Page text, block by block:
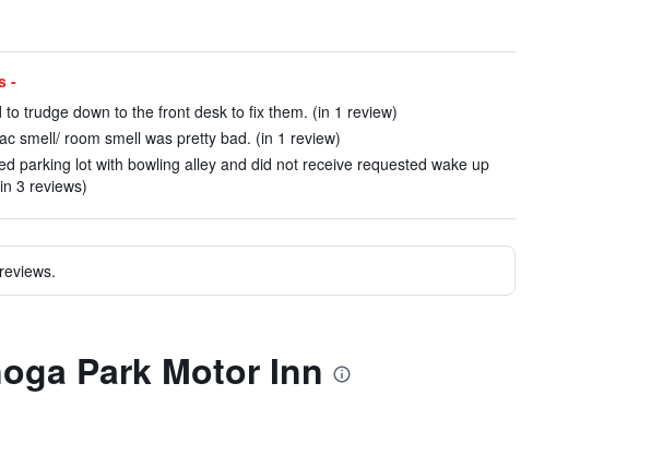
-
to trudge down to the front desk to fix them. (in 1 review)
smell/ room smell was pretty bad. (in 1 review)
parking lot with bowling alley and did not receive requested wake up
3 reviews)
Park Motor Inn